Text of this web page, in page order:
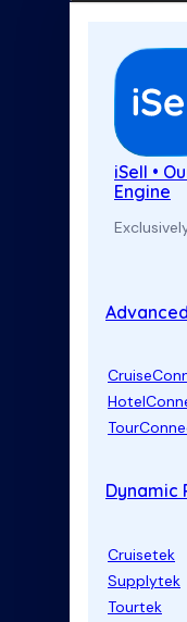
iSell •
Engine
Dynamic
Cruisetek
Supplytek
Tourtek